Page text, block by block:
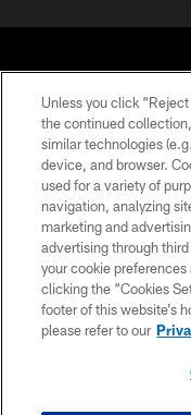
©
Unless you click
the continued
similar technologies
device, and browser.
used for a variety of
navigation, analyzing
marketing and
advertising through
your cookie
clicking the “Cookies
footer of this website’s
please refer to our